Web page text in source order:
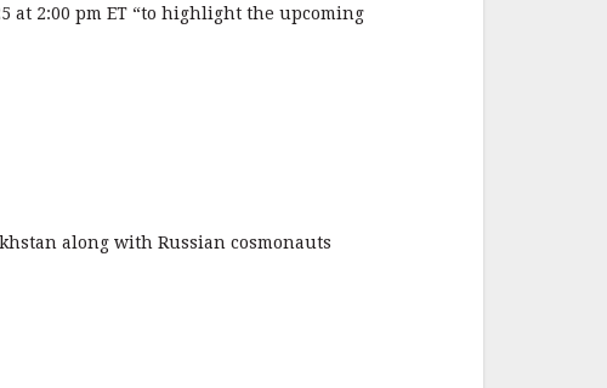
at 2:00 pm ET “to highlight the upcoming
along with Russian cosmonauts